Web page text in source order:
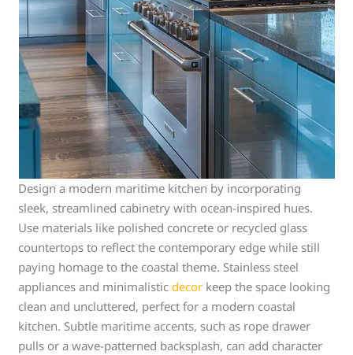
Design a modern maritime kitchen by incorporating
sleek, streamlined cabinetry with ocean-inspired hues.
Use materials like polished concrete or recycled glass
countertops to reflect the contemporary edge while still
paying homage to the coastal theme. Stainless steel
appliances and minimalisticdecor keep the space looking
clean and uncluttered, perfect for a modern coastal
kitchen. Subtle maritime accents, such as rope drawer
pulls or a wave-patterned backsplash, can add character